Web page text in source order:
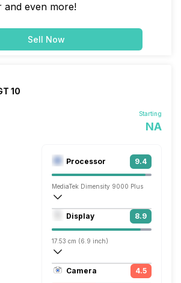
and even more!
Sell Now
10
Starting
NA
Processor 9.4
MediaTek Dimensity 9000 Plus
Octa core (3.05 GHz, Single core,
Mali-G710 MC10
Display 8.9
17.53 cm (6.9 inch)
395 ppi, AMOLED
1080 x 2460 pixels
Camera 4.5